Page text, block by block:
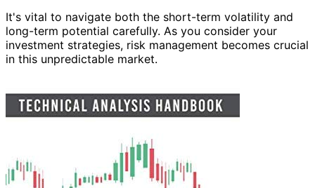
It's vital to navigate both the short-term volatility and
long-term potential carefully. As you consider your
investment strategies, risk management becomes crucial
in this unpredictable market.